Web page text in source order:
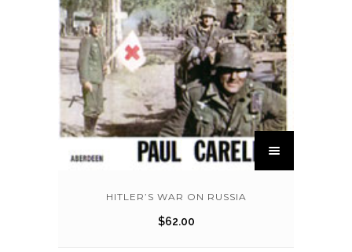
HITLER’S WAR ON RUSSIA
$62.00